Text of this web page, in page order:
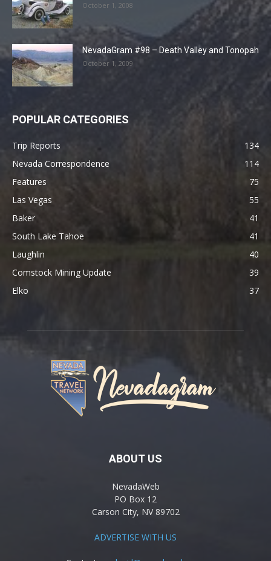
October 1, 2008
NevadaGram #98 – Death Valley and Tonopah
October 1, 2009
POPULAR CATEGORIES
Trip Reports
134
Nevada Correspondence
114
Features
75
Las Vegas
55
Baker
41
South Lake Tahoe
41
Laughlin
40
Comstock Mining Update
39
Elko
37
ABOUT US
NevadaWeb
PO Box 12
Carson City, NV 89702
ADVERTISE WITH US